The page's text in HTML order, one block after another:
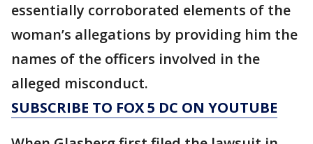
essentially corroborated elements of the
woman’s allegations by providing him the
names of the officers involved in the
alleged misconduct.
SUBSCRIBE TO FOX 5 DC ON YOUTUBE